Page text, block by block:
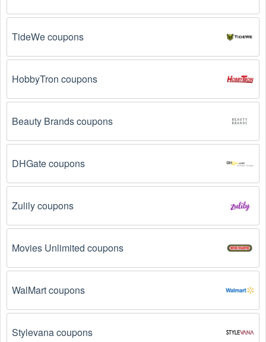
from brands and retailers you like. They often send
out  Medical Supplies coupons and promotions to
their subscribers.
Loyalty Programs: Many stores like
The CPAP Shop
have loyalty programs that provide members with
access to exclusive discounts and coupons on.
Special Promotions: Keep an eye on the official store
websites for special promotions during holidays,
Friday, and Cyber Monday.
often
times.
Why don't  Medical Supplies promo codes August
There are a number of reasons why  Medical Supplies
promo codes August 2026  might not work. Here are some
The  Medical Supplies promo code August 2026
date, so make sure to check the date before you use
TideWe coupons
HobbyTron coupons
Beauty Brands coupons
DHGate coupons
Zulily coupons
Movies Unlimited coupons
WalMart coupons
Stylevana coupons